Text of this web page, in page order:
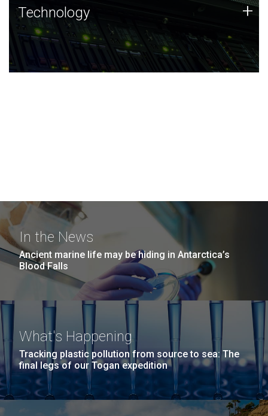
Technology
JCVI was built on a foundation of technology strengths
and this tradition continues today.
Technology +
In the News
Ancient marine life may be hiding in Antarctica’s
Blood Falls
What's Happening
Tracking plastic pollution from source to sea: The
final legs of our Togan expedition